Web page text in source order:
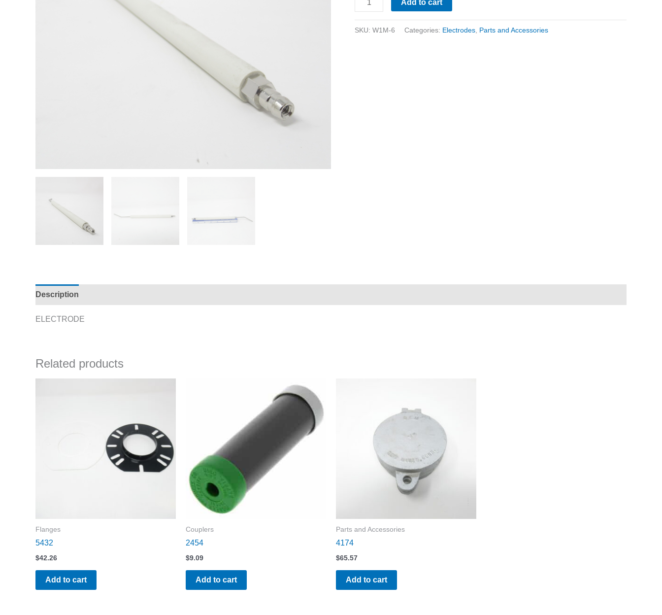
Add to cart
SKU: W1M-6 Categories: Electrodes, Parts and Accessories
Description
ELECTRODE
Related products
Flanges
5432
$42.26
Add to cart
Couplers
2454
$9.09
Add to cart
Parts and Accessories
4174
$65.57
Add to cart